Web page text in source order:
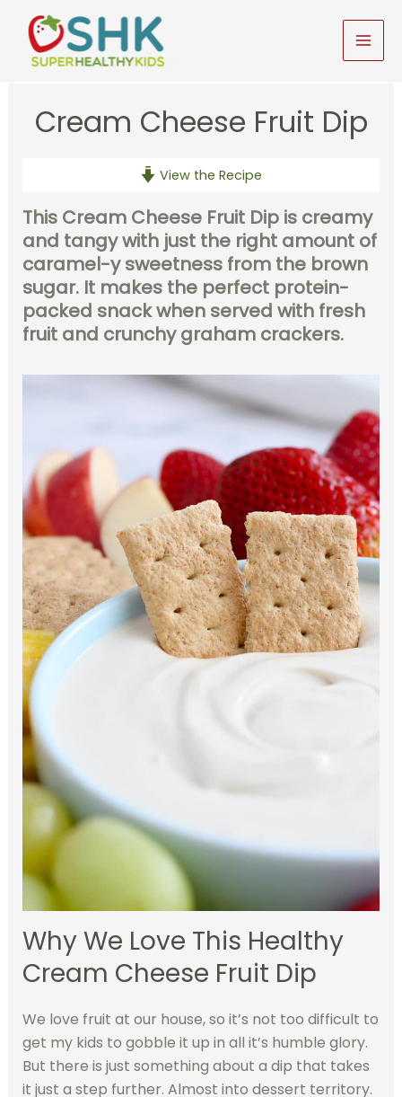
content
Cream Cheese Fruit Dip
View the Recipe
This Cream Cheese Fruit Dip is creamy
and tangy with just the right amount of
caramel-y sweetness from the brown
sugar. It makes the perfect protein-
packed snack when served with fresh
fruit and crunchy graham crackers.
Why We Love This Healthy
Cream Cheese Fruit Dip
We love fruit at our house, so it’s not too difficult to
get my kids to gobble it up in all it’s humble glory.
But there is just something about a dip that takes
it just a step further. Almost into dessert territory.